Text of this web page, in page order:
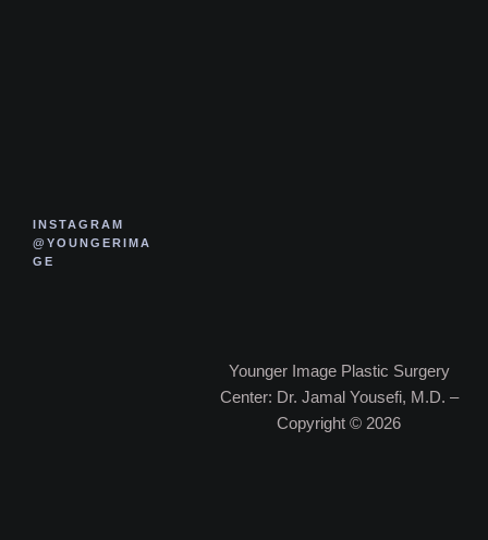
INSTAGRAM
@YOUNGERIMA
GE
Younger Image Plastic Surgery
Center: Dr. Jamal Yousefi, M.D. –
Copyright © 2026